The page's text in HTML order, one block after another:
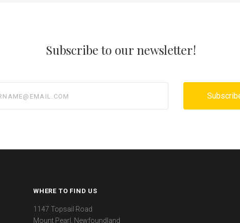
Subscribe to our newsletter!
WHERE TO FIND US
1147 Topsail Road
Mount Pearl, Newfoundland